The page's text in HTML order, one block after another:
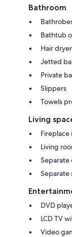
Bathroom
Bathtub
Hair dryer
Jetted
Private
Slippers
Towels
Living
Living
Separate
Separate
DVD
LCD TV
Video